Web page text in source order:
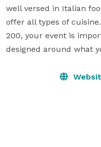
well versed in Italian
offer all types of
200, your event is
designed around what